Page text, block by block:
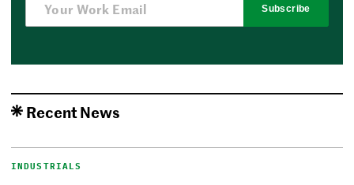
Subscribe
Recent News
INDUSTRIALS